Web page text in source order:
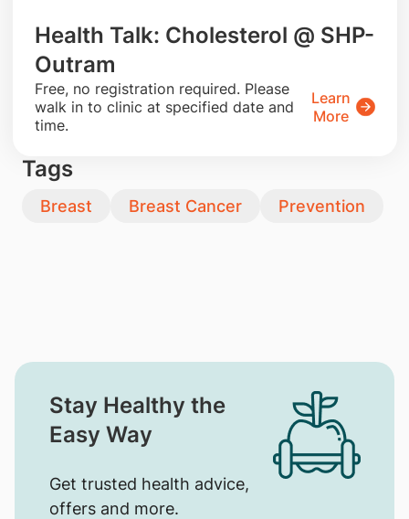
Health Talk: Cholesterol @ SHP-
Outram
​Free, no registration required. Please
walk in to clinic at specified date and
time.
Learn
More
Tags
Breast Breast Cancer Prevention
Stay Healthy the
Easy Way
Get trusted health advice,
offers and more.